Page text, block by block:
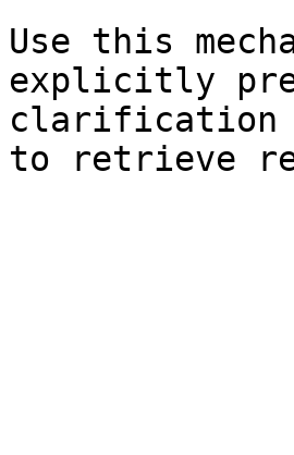
Use this
explicitly
clarification